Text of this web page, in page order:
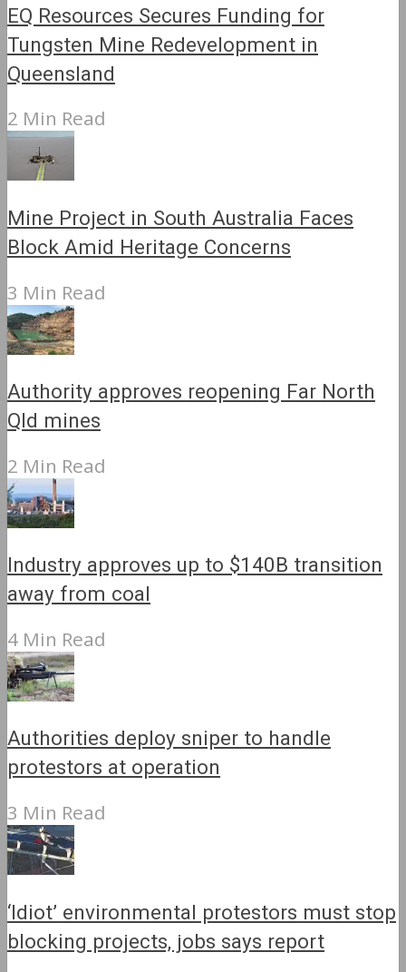
EQ Resources Secures Funding for
Tungsten Mine Redevelopment in
Queensland
2 Min Read
Mine Project in South Australia Faces
Block Amid Heritage Concerns
3 Min Read
Authority approves reopening Far North
Qld mines
2 Min Read
Industry approves up to $140B transition
away from coal
4 Min Read
Authorities deploy sniper to handle
protestors at operation
3 Min Read
‘Idiot’ environmental protestors must stop
blocking projects, jobs says report